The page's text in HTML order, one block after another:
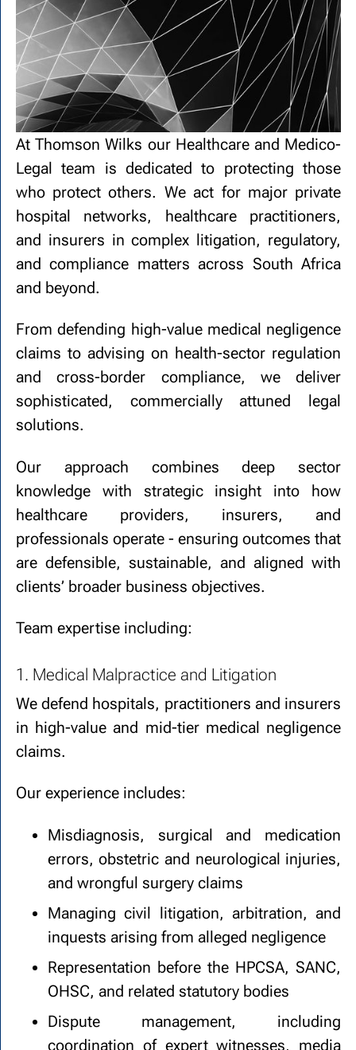
At Thomson Wilks our Healthcare and Medico-
Legal team is dedicated to protecting those
who protect others. We act for major private
hospital networks, healthcare practitioners,
and insurers in complex litigation, regulatory,
and compliance matters across South Africa
and beyond.
From defending high-value medical negligence
claims to advising on health-sector regulation
and cross-border compliance, we deliver
sophisticated, commercially attuned legal
solutions.
Our approach combines deep sector
knowledge with strategic insight into how
healthcare providers, insurers, and
professionals operate - ensuring outcomes that
are defensible, sustainable, and aligned with
clients’ broader business objectives.
Team expertise including:
1. Medical Malpractice and Litigation
We defend hospitals, practitioners and insurers
in high-value and mid-tier medical negligence
claims.
Our experience includes:
Misdiagnosis, surgical and medication
errors, obstetric and neurological injuries,
and wrongful surgery claims
Managing civil litigation, arbitration, and
inquests arising from alleged negligence
Representation before the HPCSA, SANC,
OHSC, and related statutory bodies
Dispute management, including
coordination of expert witnesses, media